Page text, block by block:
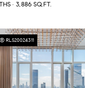
3,886 SQ.FT.
RLS20024311